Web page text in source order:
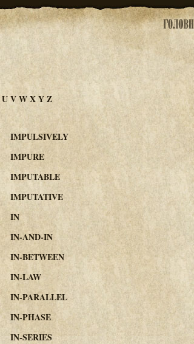
UVWXYZ
IMPULSIVELY
IMPURE
IMPUTABLE
IMPUTATIVE
IN
IN-AND-IN
IN-BETWEEN
IN-LAW
IN-PARALLEL
IN-PHASE
IN-SERIES